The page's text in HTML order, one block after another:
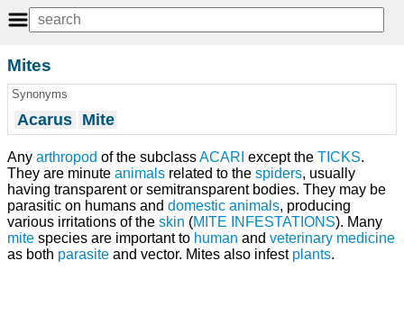
Mites
Synonyms
Acarus Mite
Any arthropod of the subclassACARI except the TICKS.
They are minute animals related to the spiders, usually
having transparent or semitransparent bodies. They may be
parasitic on humans and domestic animals, producing
various irritations of the skin (MITE INFESTATIONS). Many
mite species are important to human and veterinary medicine
as both parasite and vector. Mites also infest plants.